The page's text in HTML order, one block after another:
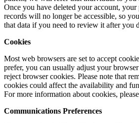
Once you have deleted your account, your
records will no longer be accessible, so
that data if you need to review it after you
Cookies
Most web browsers are set to accept
prefer, you can usually adjust your
reject browser cookies. Please note that
cookies could affect the availability and
For more information about cookies,
Communications Preferences